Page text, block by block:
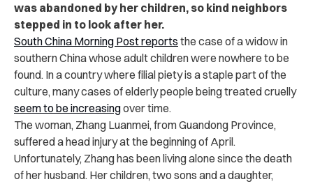
was abandoned by her children, so kind neighbors
stepped in to look after her.
South China Morning Post reports the case of a widow in
southern China whose adult children were nowhere to be
found. In a country where filial piety is a staple part of the
culture, many cases of elderly people being treated cruelly
seem to be increasingover time.
The woman, Zhang Luanmei, from Guandong Province,
suffered a head injury at the beginning of April.
Unfortunately, Zhang has been living alone since the death
of her husband. Her children, two sons and a daughter,